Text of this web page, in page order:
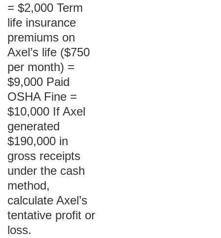
= $2,000 Term
life insurance
premiums on
Axel’s life ($750
per month) =
$9,000 Paid
OSHA Fine =
$10,000 If Axel
generated
$190,000 in
gross receipts
under the cash
method,
calculate Axel’s
tentative profit or
loss.